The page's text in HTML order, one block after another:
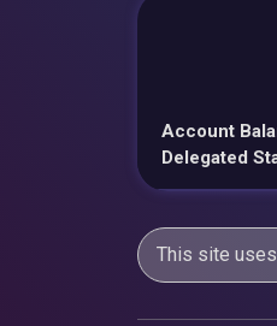
Account
Delegated
This site